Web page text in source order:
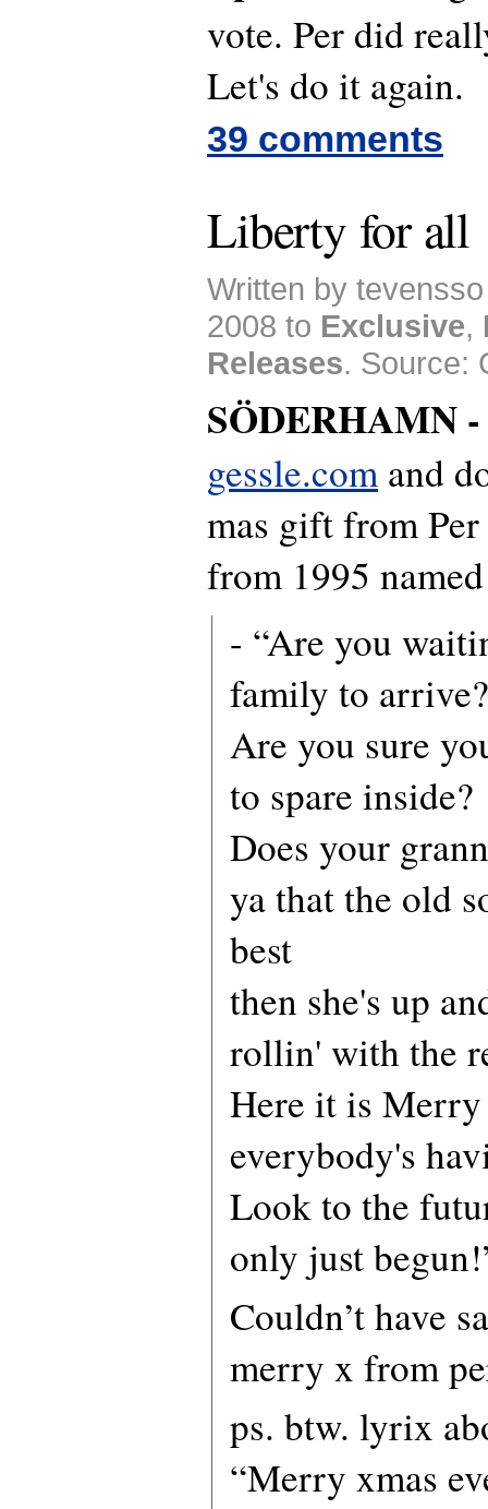
vote. Per did
Let's do it again.
39 comments
Liberty for all
Written by
2008 to Exclusive,
Releases. Source:
SÖDERHAMN
gessle.comand
mas gift from
from 1995
- “Are you
family to
Are you sure
to spare inside?
Does your
ya that the old
best
then she's up
rollin' with the
Here it is
everybody's
Look to the
only just
Couldn’t have
merry x from
ps. btw. lyrix
“Merry xmas